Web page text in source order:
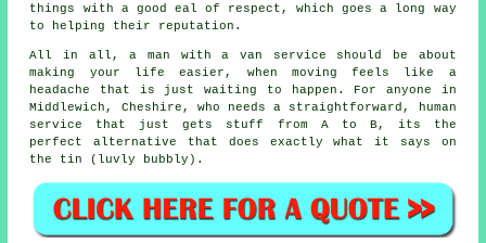
things with a good eal of respect, which goes a long way
to helping their reputation.
All in all,a man with a van service should be about
making your life easier, when moving feels like a
headache that is just waiting to happen. For anyone in
Middlewich, Cheshire, who needs a straightforward, human
service that just gets stuff from A to B, its the
perfect alternative that does exactly what it says on
the tin (luvly bubbly).